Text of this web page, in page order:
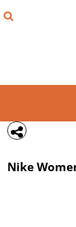
Nike
REGISTER
{CC} - {CN}